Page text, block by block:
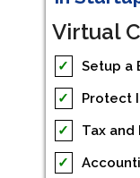
Virtual
✓
Setup a
✓
Protect
✓
Tax
✓